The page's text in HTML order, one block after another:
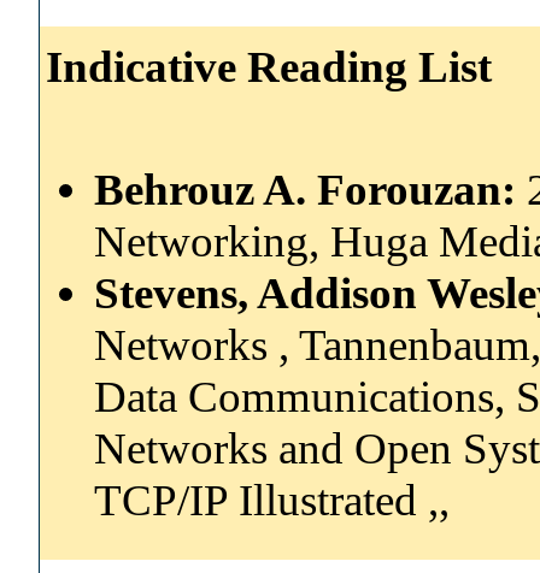
Indicative Reading List
Behrouz A. Forouzan:
Networking, Huga
Stevens, Addison
Networks ,
Data Communications,
Networks and Open
TCP/IP Illustrated ,,